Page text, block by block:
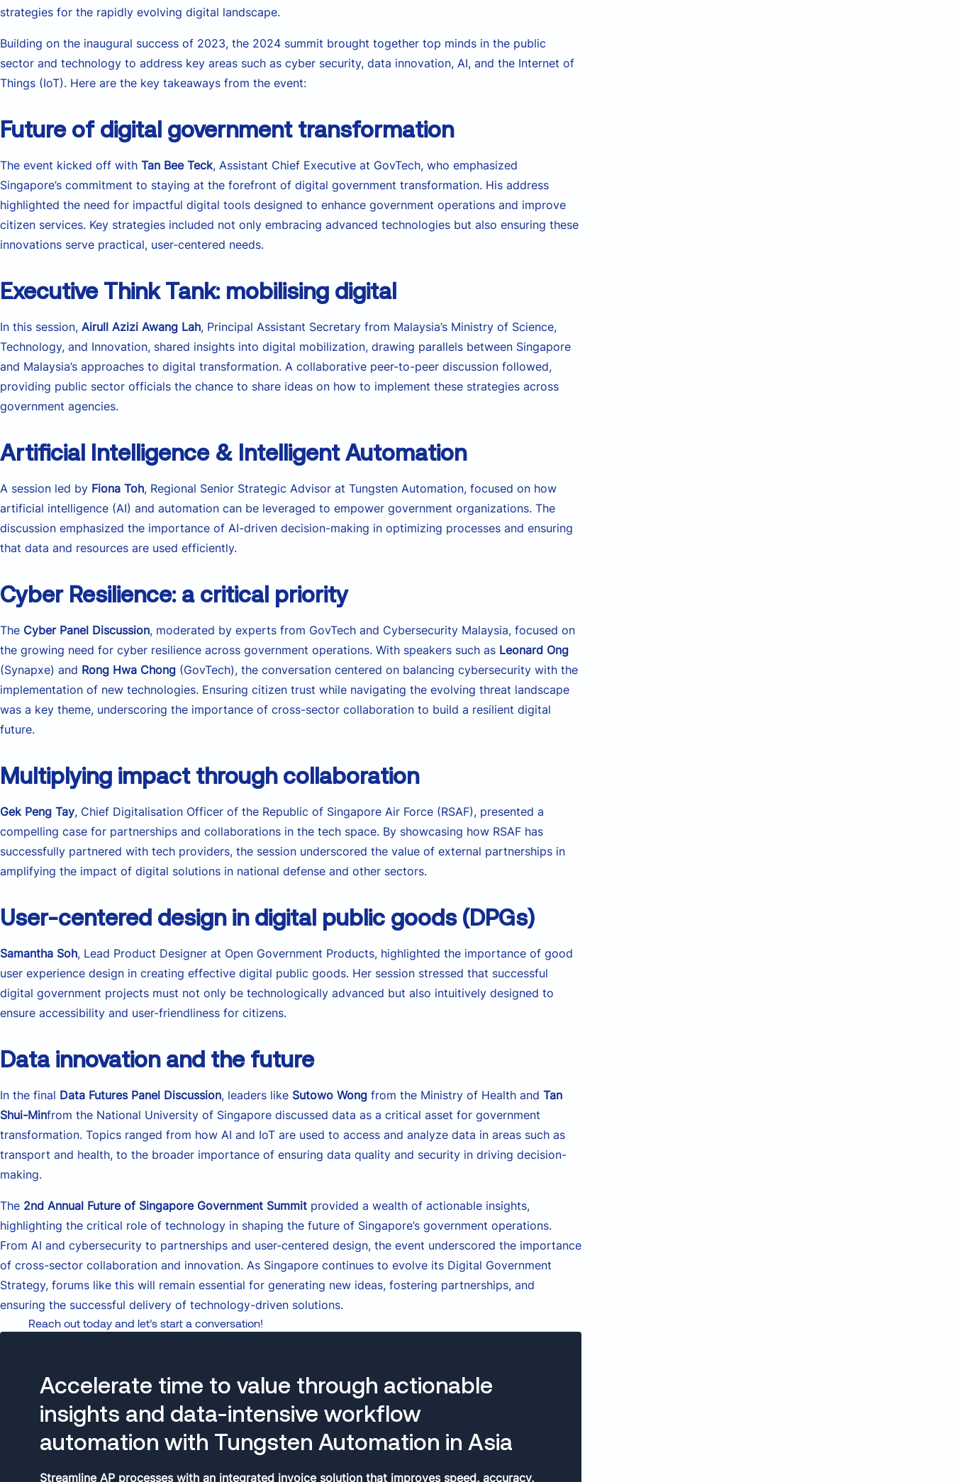
strategies for the rapidly evolving digital landscape.
Building on the inaugural success of 2023, the 2024 summit brought together top minds in the public
sector and technology to address key areas such as cyber security, data innovation, AI, and the Internet of
Things (IoT). Here are the key takeaways from the event:
Future of digital government transformation
The event kicked off with Tan Bee Teck, Assistant Chief Executive at GovTech, who emphasized
Singapore’s commitment to staying at the forefront of digital government transformation. His address
highlighted the need for impactful digital tools designed to enhance government operations and improve
citizen services. Key strategies included not only embracing advanced technologies but also ensuring these
innovations serve practical, user-centered needs.
Executive Think Tank: mobilising digital
In this session, Airull Azizi Awang Lah, Principal Assistant Secretary from Malaysia’s Ministry of Science,
Technology, and Innovation, shared insights into digital mobilization, drawing parallels between Singapore
and Malaysia’s approaches to digital transformation. A collaborative peer-to-peer discussion followed,
providing public sector officials the chance to share ideas on how to implement these strategies across
government agencies.
Artificial Intelligence & Intelligent Automation
A session led by Fiona Toh, Regional Senior Strategic Advisor at Tungsten Automation, focused on how
artificial intelligence (AI) and automation can be leveraged to empower government organizations. The
discussion emphasized the importance of AI-driven decision-making in optimizing processes and ensuring
that data and resources are used efficiently.
Cyber Resilience: a critical priority
The Cyber Panel Discussion, moderated by experts from GovTech and Cybersecurity Malaysia, focused on
the growing need for cyber resilience across government operations. With speakers such as Leonard Ong
(Synapxe) and Rong Hwa Chong (GovTech), the conversation centered on balancing cybersecurity with the
implementation of new technologies. Ensuring citizen trust while navigating the evolving threat landscape
was a key theme, underscoring the importance of cross-sector collaboration to build a resilient digital
future.
Multiplying impact through collaboration
Gek Peng Tay, Chief Digitalisation Officer of the Republic of Singapore Air Force (RSAF), presented a
compelling case for partnerships and collaborations in the tech space. By showcasing how RSAF has
successfully partnered with tech providers, the session underscored the value of external partnerships in
amplifying the impact of digital solutions in national defense and other sectors.
User-centered design in digital public goods (DPGs)
Samantha Soh, Lead Product Designer at Open Government Products, highlighted the importance of good
user experience design in creating effective digital public goods. Her session stressed that successful
digital government projects must not only be technologically advanced but also intuitively designed to
ensure accessibility and user-friendliness for citizens.
Data innovation and the future
In the final Data Futures Panel Discussion, leaders like Sutowo Wong from the Ministry of Health and Tan
Shui-Minfrom the National University of Singapore discussed data as a critical asset for government
transformation. Topics ranged from how AI and IoT are used to access and analyze data in areas such as
transport and health, to the broader importance of ensuring data quality and security in driving decision-
making.
The 2nd Annual Future of Singapore Government Summit provided a wealth of actionable insights,
highlighting the critical role of technology in shaping the future of Singapore’s government operations.
From AI and cybersecurity to partnerships and user-centered design, the event underscored the importance
of cross-sector collaboration and innovation. As Singapore continues to evolve its Digital Government
Strategy, forums like this will remain essential for generating new ideas, fostering partnerships, and
ensuring the successful delivery of technology-driven solutions.
Reach out today and let’s start a conversation!
Accelerate time to value through actionable
insights and data-intensive workflow
automation with Tungsten Automation in Asia
Streamline AP processes with an integrated invoice solution that improves speed, accuracy,